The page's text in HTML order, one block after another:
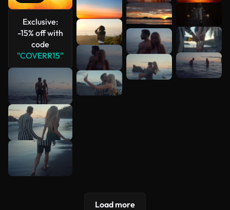
Exclusive:
-15% off with
code
"COVERR15"
See more
Load more